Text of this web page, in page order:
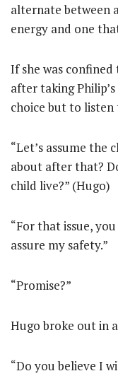
alternate between
energy and one
If she was
after taking
choice but to
“Let’s assume the
about after that?
child live?” (Hugo)
“For that issue,
assure my safety.”
“Promise?”
Hugo broke out in
“Do you believe I